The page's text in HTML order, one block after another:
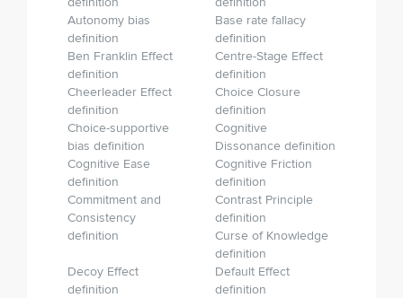
Autonomy bias
definition
Base rate fallacy
definition
Ben Franklin Effect
definition
Centre-Stage Effect
definition
Cheerleader Effect
definition
Choice Closure
definition
Choice-supportive
bias definition
Cognitive
Dissonance definition
Cognitive Ease
definition
Cognitive Friction
definition
Commitment and
Consistency
definition
Contrast Principle
definition
Curse of Knowledge
definition
Decoy Effect
definition
Default Effect
definition